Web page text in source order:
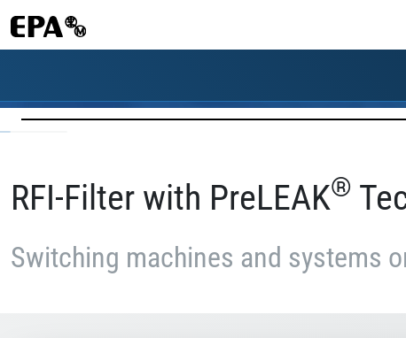
RFI-Filter with PreLEAK®
Switching machines and systems